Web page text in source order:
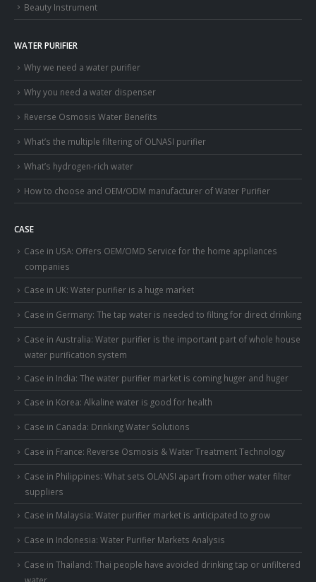
Beauty Instrument
WATER PURIFIER
Why we need a water purifier
Why you need a water dispenser
Reverse Osmosis Water Benefits
What’s the multiple filtering of OLNASI purifier
What’s hydrogen-rich water
How to choose and OEM/ODM manufacturer of Water Purifier
CASE
Case in USA: Offers OEM/OMD Service for the home appliances
companies
Case in UK: Water purifier is a huge market
Case in Germany: The tap water is needed to filting for direct drinking
Case in Australia: Water purifier is the important part of whole house
water purification system
Case in India: The water purifier market is coming huger and huger
Case in Korea: Alkaline water is good for health
Case in Canada: Drinking Water Solutions
Case in France: Reverse Osmosis & Water Treatment Technology
Case in Philippines: What sets OLANSI apart from other water filter
suppliers
Case in Malaysia: Water purifier market is anticipated to grow
Case in Indonesia: Water Purifier Markets Analysis
Case in Thailand: Thai people have avoided drinking tap or unfiltered
water